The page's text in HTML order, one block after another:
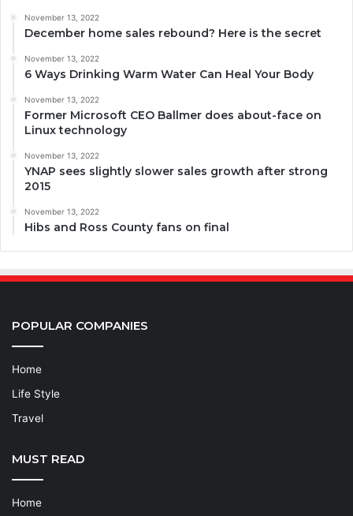
November 13, 2022
December home sales rebound? Here is the secret
November 13, 2022
6 Ways Drinking Warm Water Can Heal Your Body
November 13, 2022
Former Microsoft CEO Ballmer does about-face on
Linux technology
November 13, 2022
YNAP sees slightly slower sales growth after strong
2015
November 13, 2022
Hibs and Ross County fans on final
POPULAR COMPANIES
Home
Life Style
Travel
MUST READ
Home